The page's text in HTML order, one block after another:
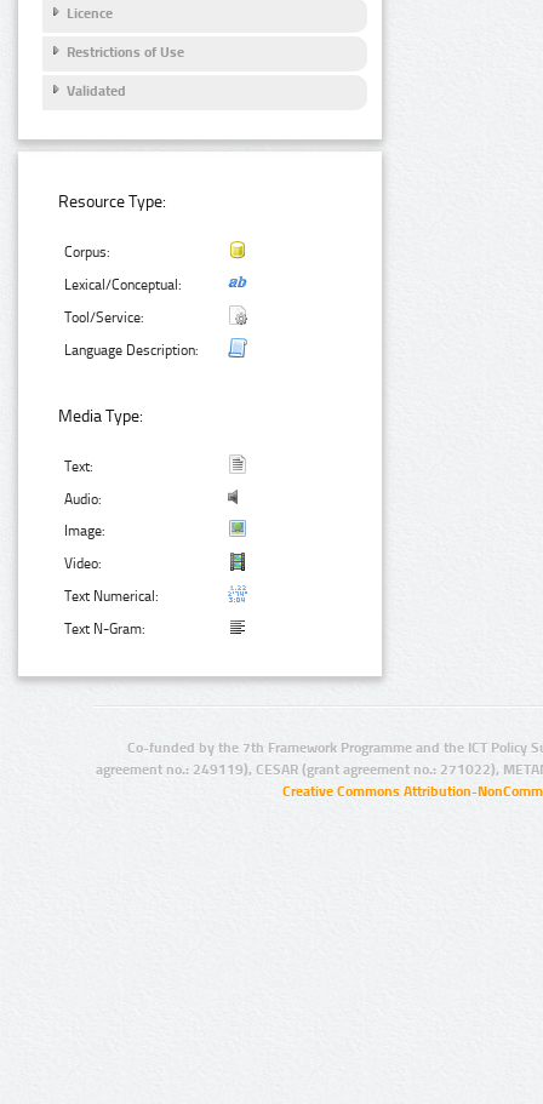
Licence
Restrictions of Use
Validated
Resource Type:
Corpus:
Lexical/Conceptual:
Tool/Service:
Language Description:
Media Type:
Text:
Audio:
Image:
Video:
Text Numerical:
Text N-Gram:
Co-funded by the 7th Framework Programme and the ICT Policy
agreement no.: 249119), CESAR (grant agreement no.: 271022),
Creative Commons Attribution-